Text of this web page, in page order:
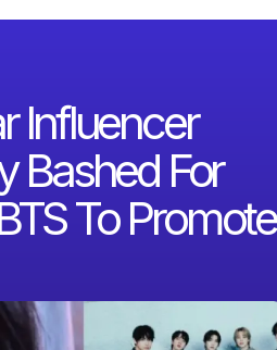
Influencer
Bashed For
To Promote